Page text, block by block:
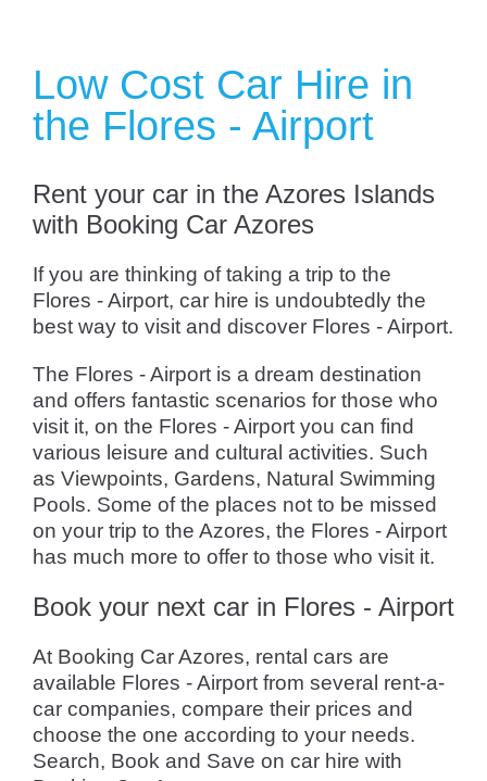
Low Cost Car Hire in
the Flores - Airport
Rent your car in the Azores Islands
with Booking Car Azores
If you are thinking of taking a trip to the
Flores - Airport, car hire is undoubtedly the
best way to visit and discover Flores - Airport.
The Flores - Airport is a dream destination
and offers fantastic scenarios for those who
visit it, on the Flores - Airport you can find
various leisure and cultural activities. Such
as Viewpoints, Gardens, Natural Swimming
Pools. Some of the places not to be missed
on your trip to the Azores, the Flores - Airport
has much more to offer to those who visit it.
Book your next car in Flores - Airport
At Booking Car Azores, rental cars are
available Flores - Airport from several rent-a-
car companies, compare their prices and
choose the one according to your needs.
Search, Book and Save on car hire with